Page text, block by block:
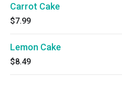
Carrot Cake
$7.99
Lemon Cake
$8.49